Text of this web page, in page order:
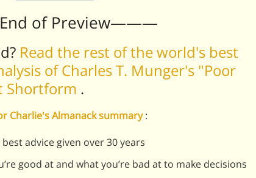
of Preview———
Read the rest of the world's best
of Charles T. Munger's "Poor
Shortform .
Charlie's Almanack summary:
advice given over 30 years
good at and what you’re bad at to make decisions